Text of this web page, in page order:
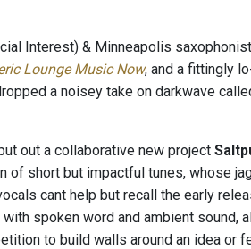
Interest) & Minneapolis
Lounge Music Now, and a fittingly
a noisey take on darkwave
out a collaborative new project
of short but impactful tunes, whose
cant help but recall the early
spoken word and ambient sound,
to build walls around an idea or